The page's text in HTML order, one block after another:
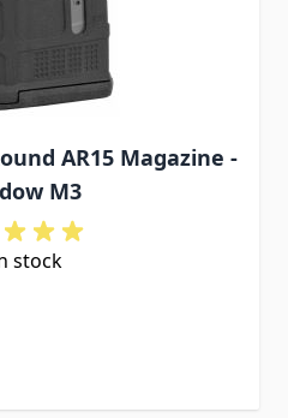
AR15 Magazine -
M3
stock